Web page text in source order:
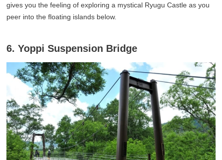
gives you the feeling of exploring a mystical Ryugu Castle as you
peer into the floating islands below.
6. Yoppi Suspension Bridge